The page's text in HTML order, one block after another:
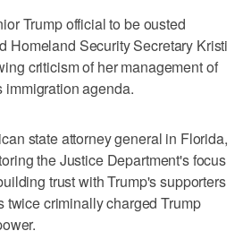
Trump official to be ousted
Homeland Security Secretary Kristi
criticism of her management of
immigration agenda.
state attorney general in Florida,
the Justice Department's focus
trust with Trump's supporters
twice criminally charged Trump